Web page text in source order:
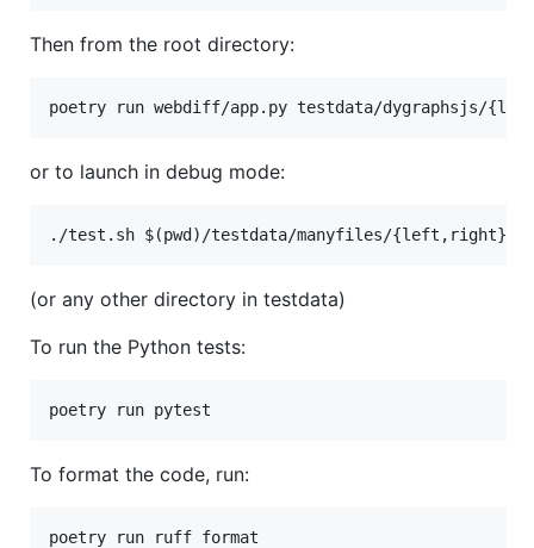
Then from the root directory:
or to launch in debug mode:
(or any other directory in testdata)
To run the Python tests:
To format the code, run:
poetry run ruff format